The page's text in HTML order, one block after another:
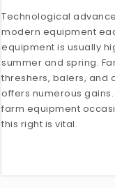
Technological
modern equipment
equipment is usually
summer and spring.
threshers, balers, and
offers numerous
farm equipment
this right is vital.